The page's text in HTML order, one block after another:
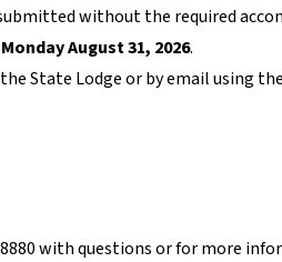
without the required
August 31, 2026.
State Lodge or by email using
with questions or for more